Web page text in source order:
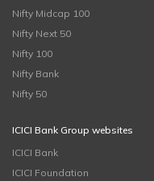
Nifty Midcap 100
Nifty Next 50
Nifty 100
Nifty Bank
Nifty 50
ICICI Bank Group websites
ICICI Bank
ICICI Foundation